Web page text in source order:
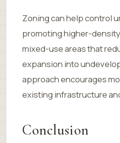
Zoning can help control
promoting higher-
mixed-use areas that
expansion into
approach encourages
existing infrastructure
Conclusion